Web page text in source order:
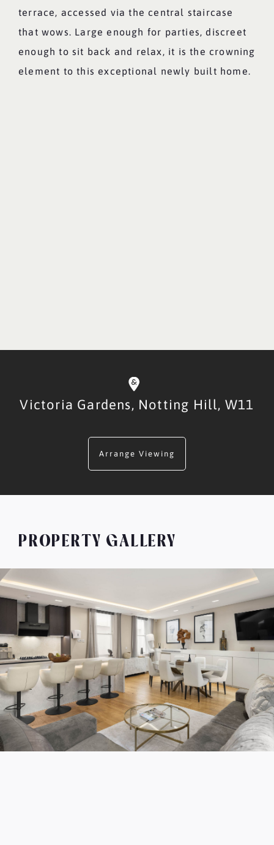
terrace, accessed via the central staircase
that wows. Large enough for parties, discreet
enough to sit back and relax, it is the crowning
element to this exceptional newly built home.
Victoria Gardens, Notting Hill, W11
Arrange Viewing
PROPERTY GALLERY